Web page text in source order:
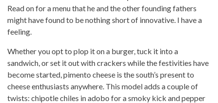
Read on for a menu that he and the other founding fathers
might have found to be nothing short of innovative. I have a
feeling.
Whether you opt to plop it on a burger, tuck it into a
sandwich, or set it out with crackers while the festivities have
become started, pimento cheese is the south’s present to
cheese enthusiasts anywhere. This modeladds a couple of
twists: chipotle chiles in adobo for a smoky kick and pepper